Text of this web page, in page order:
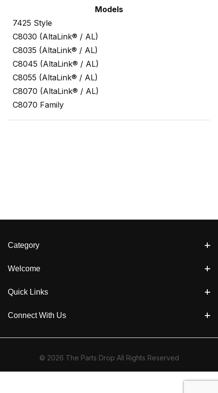
Models
7425 Style
C8030 (AltaLink® / AL)
C8035 (AltaLink® / AL)
C8045 (AltaLink® / AL)
C8055 (AltaLink® / AL)
C8070 (AltaLink® / AL)
C8070 Family
Category
Welcome
Quick Links
Connect With Us
© 2026 The Parts Drop All Rights Reserved